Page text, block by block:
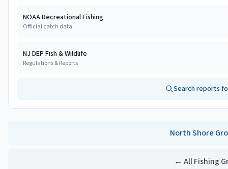
NOAA Recreational Fishing
Official catch data
NJ DEP Fish & Wildlife
Regulations & Reports
Search reports
North Shore
← All Fishing